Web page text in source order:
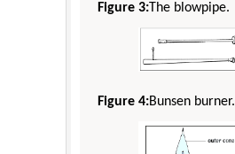
Figure 3:The blowpipe.
Figure 4:Bunsen burner.